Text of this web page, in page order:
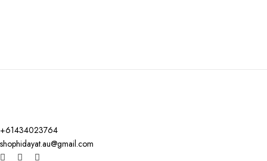
+61434023764
shophidayat.au@gmail.com